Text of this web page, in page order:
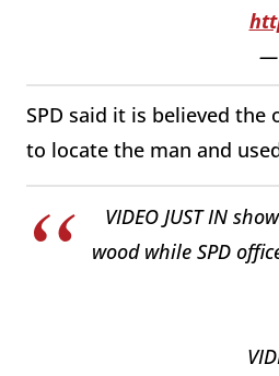
—
SPD said it is believed
to locate the man and
VIDEO JUST IN
wood while SPD